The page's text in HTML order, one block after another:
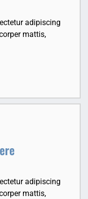
adipiscing
mattis,
adipiscing
mattis,